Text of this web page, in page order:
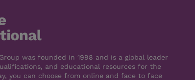
was founded in 1998 and is a global leader
and educational resources for the
you can choose from online and face to face